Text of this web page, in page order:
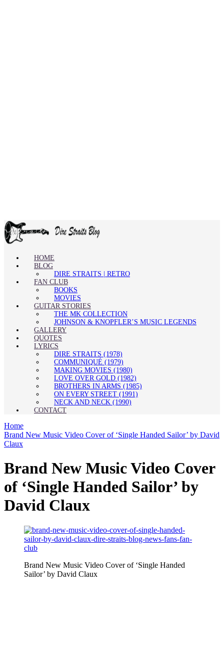
HOME
BLOG
DIRE STRAITS | RETRO
FAN CLUB
BOOKS
MOVIES
GUITAR STORIES
THE MK COLLECTION
JOHNSON & KNOPFLER’S MUSIC LEGENDS
GALLERY
QUOTES
LYRICS
DIRE STRAITS (1978)
COMMUNIQUÉ (1979)
MAKING MOVIES (1980)
LOVE OVER GOLD (1982)
BROTHERS IN ARMS (1985)
ON EVERY STREET (1991)
NECK AND NECK (1990)
CONTACT
Home
Brand New Music Video Cover of ‘Single Handed Sailor’ by David
Claux
Brand New Music Video Cover
of ‘Single Handed Sailor’ by
David Claux
Brand New Music Video Cover of ‘Single Handed
Sailor’ by David Claux